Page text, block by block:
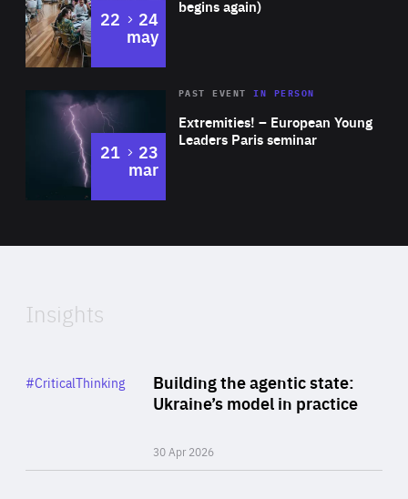
begins again)
22 to
24
may
Area
Expertise
Extremities! – European Young
Leaders Paris seminar
PAST EVENTIN PERSON
21 to
23
mar
of
Insights
Building the agentic state:
Ukraine’s model in practice
30 Apr 2026
Category
#CriticalThinking